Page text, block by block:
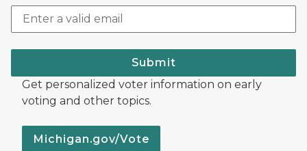
Submit
Get personalized voter information on early
voting and other topics.
Michigan.gov/Vote